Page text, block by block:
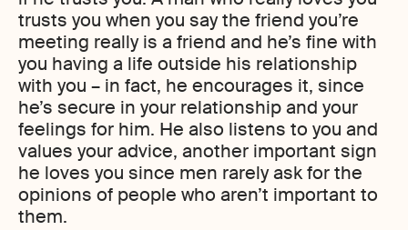
trusts you when you say the friend you’re
meeting really is a friend and he’s fine with
you having a life outside his relationship
with you – in fact, he encourages it, since
he’s secure in your relationship and your
feelings for him. He also listens to you and
values your advice, another important sign
he loves you since men rarely ask for the
opinions of people who aren’t important to
them.